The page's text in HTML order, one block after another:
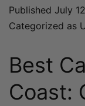
Published July
Categorized as
Best
Coast: